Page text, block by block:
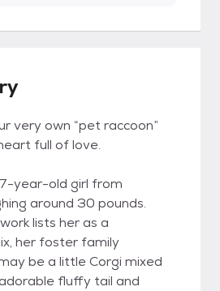
very own “pet raccoon”
full of love.
year-old girl from
around 30 pounds.
lists her as a
her foster family
be a little Corgi mixed
fluffy tail and